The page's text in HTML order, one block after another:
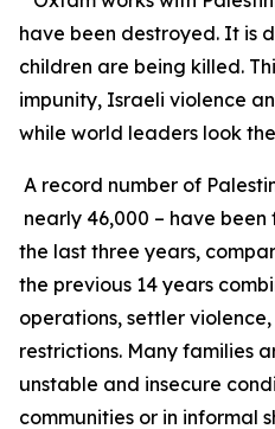
have been destroyed. It is
children are being killed.
impunity, Israeli violence
while world leaders look
A record number of
nearly 46,000 – have
the last three years,
the previous 14 years
operations, settler
restrictions. Many families
unstable and insecure
communities or in informal